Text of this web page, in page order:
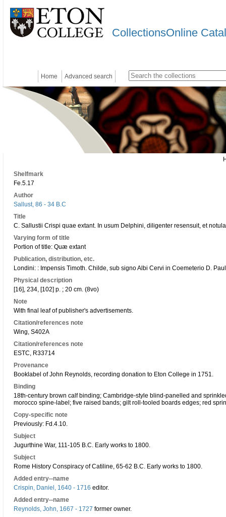
CollectionsOnline
Home Advanced search
Shelfmark
Fe.5.17
Author
Sallust, 86 - 34 B.C
Title
C. Sallustii Crispi quae extant. In usum Delphini, diligenter resensuit, et
Varying form of title
Portion of title: Quæ extant
Publication, distribution, etc.
Londini: : Impensis Timoth. Childe, sub signo Albi Cervi in Coemeterio D.
Physical description
[16], 234, [102] p. ; 20 cm. (8vo)
Note
With final leaf of publisher's advertisements.
Citation/references note
Wing, S402A
Citation/references note
ESTC, R33714
Provenance
Booklabel of John Reynolds, recording donation to Eton College in 1751.
Binding
18th-century brown calf binding; Cambridge-style blind-panelled and
morocco spine-label; five raised bands; gilt roll-tooled boards edges; red
Copy-specific note
Previously: Fd.4.10.
Subject
Jugurthine War, 111-105 B.C. Early works to 1800.
Subject
Rome History Conspiracy of Catiline, 65-62 B.C. Early works to 1800.
Added entry--name
Crispin, Daniel, 1640 - 1716 editor.
Added entry--name
Reynolds, John, 1667 - 1727 former owner.